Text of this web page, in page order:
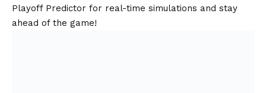
Playoff Predictor for real-time simulations and stay
ahead of the game!